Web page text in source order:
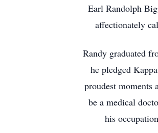
Earl Randolph
affectionately
Randy graduated
he pledged
proudest moments
be a medical
his